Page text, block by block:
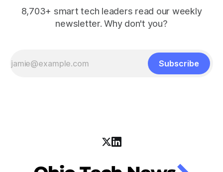
8,703+ smart tech leaders read our weekly
newsletter. Why don't you?
Subscribe